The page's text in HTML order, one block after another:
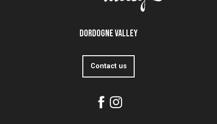
Dordogne Valley
Contact us